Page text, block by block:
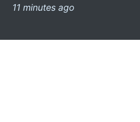
11 minutes ago